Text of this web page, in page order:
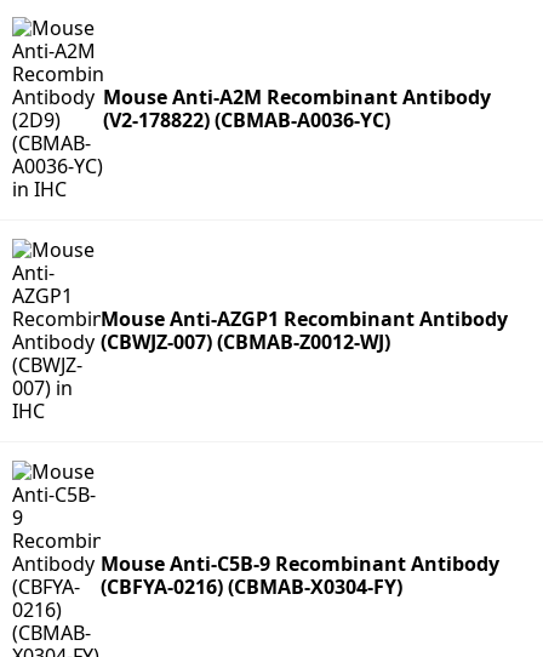
Mouse Anti-A2M Recombinant Antibody
(V2-178822) (CBMAB-A0036-YC)
Mouse Anti-AZGP1 Recombinant Antibody
(CBWJZ-007) (CBMAB-Z0012-WJ)
Mouse Anti-C5B-9 Recombinant Antibody
(CBFYA-0216) (CBMAB-X0304-FY)